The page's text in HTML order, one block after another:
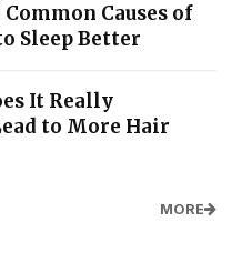
Causes of
Sleep Better
It Really
to More Hair
MORE